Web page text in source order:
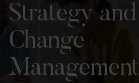
Strategy and
Change
Management